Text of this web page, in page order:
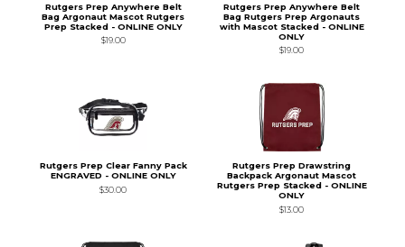
Rutgers Prep Anywhere Belt
Bag Argonaut Mascot Rutgers
Prep Stacked - ONLINE ONLY
$19.00
Rutgers Prep Anywhere Belt
Bag Rutgers Prep Argonauts
with Mascot Stacked - ONLINE
ONLY
$19.00
Rutgers Prep Clear Fanny Pack
ENGRAVED - ONLINE ONLY
$30.00
Rutgers Prep Drawstring
Backpack Argonaut Mascot
Rutgers Prep Stacked - ONLINE
ONLY
$13.00